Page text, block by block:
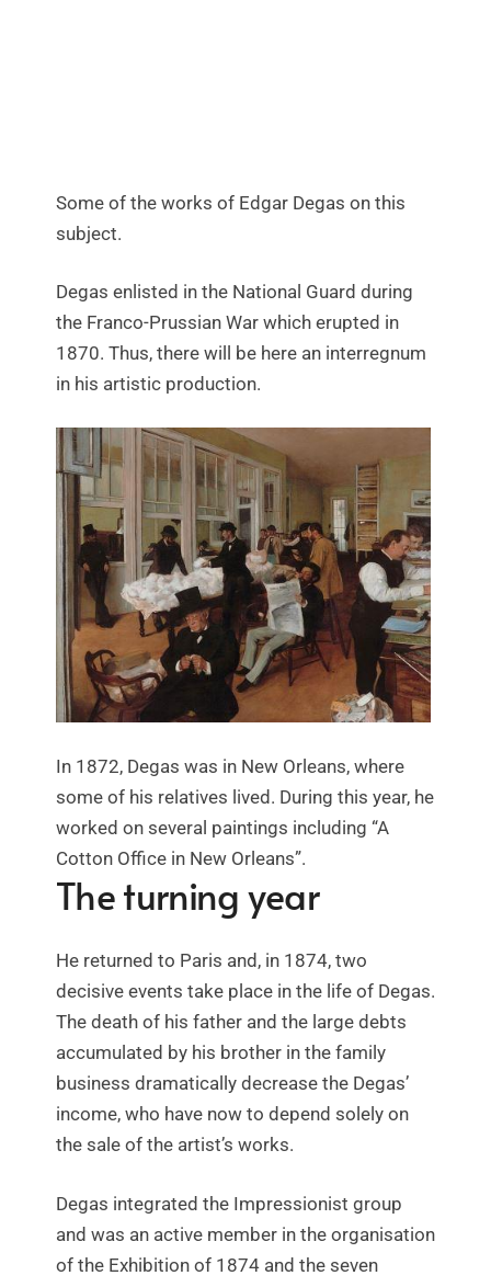
Some of the works of Edgar Degas on this
subject.
Degas enlisted in the National Guard during
the Franco-Prussian War which erupted in
1870. Thus, there will be here an interregnum
in his artistic production.
In 1872, Degas was in New Orleans, where
some of his relatives lived. During this year, he
worked on several paintings including “A
Cotton Office in New Orleans”.
The turning year
He returned to Paris and, in 1874, two
decisive events take place in the life of Degas.
The death of his father and the large debts
accumulated by his brother in the family
business dramatically decrease the Degas’
income, who have now to depend solely on
the sale of the artist’s works.
Degas integrated the Impressionist group
and was an active member in the organisation
of the Exhibition of 1874 and the seven